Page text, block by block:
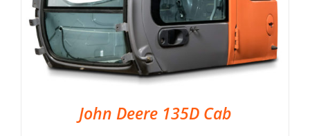
John Deere 135D Cab